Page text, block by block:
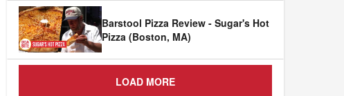
Barstool Pizza Review - Sugar's Hot
Pizza (Boston, MA)
LOAD MORE